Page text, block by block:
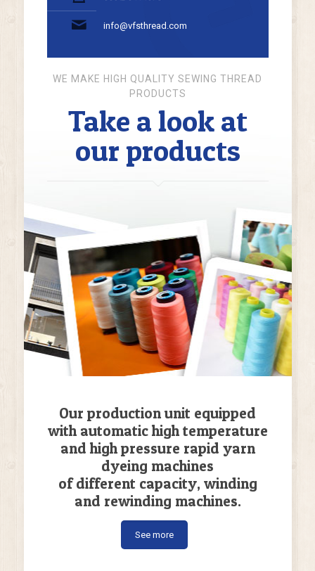
info@vfsthread.com
WE MAKE HIGH QUALITY SEWING THREAD
PRODUCTS
Take a look at
our products
Our production unit equipped
with automatic high temperature
and high pressure rapid yarn
dyeing machines
of different capacity, winding
and rewinding machines.
See more